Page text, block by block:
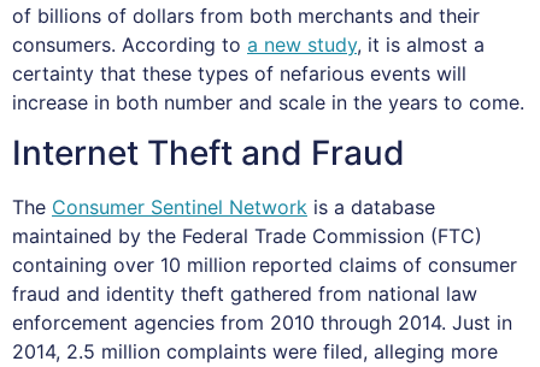
of billions of dollars from both merchants and their
consumers. According to a new study, it is almost a
certainty that these types of nefarious events will
increase in both number and scale in the years to come.
Internet Theft and Fraud
The Consumer Sentinel Network is a database
maintained by the Federal Trade Commission (FTC)
containing over 10 million reported claims of consumer
fraud and identity theft gathered from national law
enforcement agencies from 2010 through 2014. Just in
2014, 2.5 million complaints were filed, alleging more